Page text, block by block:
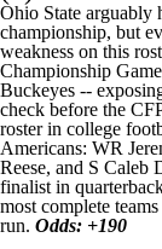
Ohio State arguably
championship, but
weakness on this
Championship
Buckeyes --
check before the
roster in college
Americans: WR
Reese, and S Caleb
finalist in
most complete
run. Odds: +190